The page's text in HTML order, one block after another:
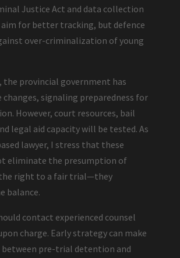
Justice Act and data collection
for better tracking, but defence
over-criminalization of young
the provincial government has
signaling preparedness for
However, court resources, bail
legal aid capacity will be tested. As
lawyer, I stress that these
eliminate the presumption of
right to a fair trial—they
balance.
contact experienced counsel
charge. Early strategy can make
between pre-trial detention and